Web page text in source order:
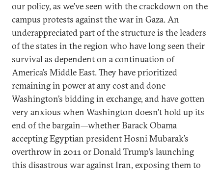
our policy, as we’ve seen with the crackdown on the
campus protests against the war in Gaza. An
underappreciated part of the structure is the leaders
of the states in the region who have long seen their
survival as dependent on a continuation of
America’s Middle East. They have prioritized
remaining in power at any cost and done
Washington’s bidding in exchange, and have gotten
very anxious when Washington doesn’t hold up its
end of the bargain—whether Barack Obama
accepting Egyptian president Hosni Mubarak’s
overthrow in 2011 or Donald Trump’s launching
this disastrous war against Iran, exposing them to